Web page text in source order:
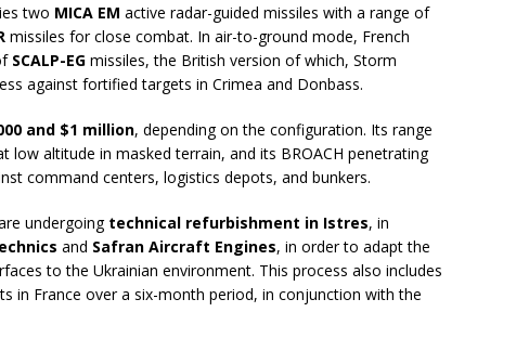
two MICA EM active radar-guided missiles with a range of
missiles for close combat. In air-to-ground mode, French
SCALP-EG missiles, the British version of which, Storm
against fortified targets in Crimea and Donbass.
and $1 million, depending on the configuration. Its range
low altitude in masked terrain, and its BROACH penetrating
command centers, logistics depots, and bunkers.
undergoing technical refurbishment in Istres, in
and Safran Aircraft Engines, in order to adapt the
to the Ukrainian environment. This process also includes
in France over a six-month period, in conjunction with the